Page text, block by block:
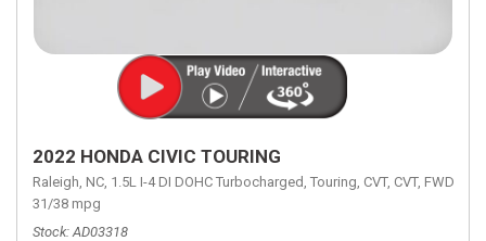
2022 HONDA CIVIC TOURING
Raleigh, NC, 1.5L I-4 DI DOHC Turbocharged, Touring, CVT, CVT, FWD,
31/38 mpg
Stock AD03318